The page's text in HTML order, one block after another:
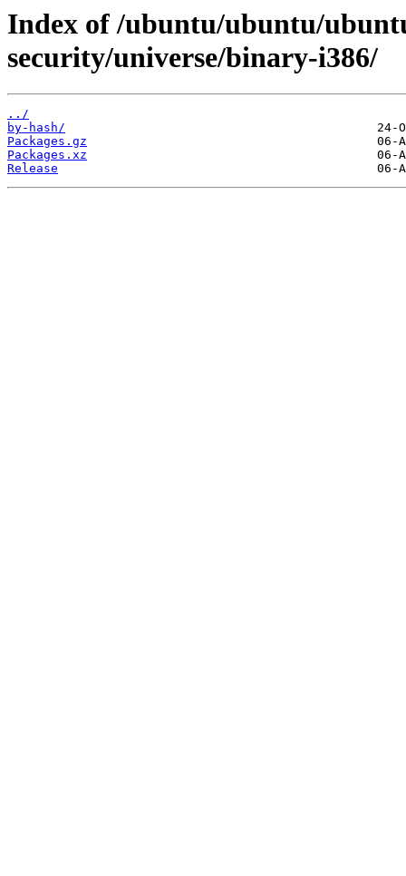
Index of /ubuntu/ubuntu/
security/universe/binary-i386/
../
by-hash/
Packages.gz
Packages.xz
Release